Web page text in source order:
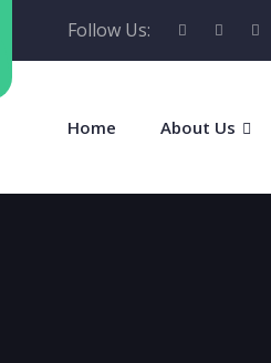
Follow Us:
Home About Us